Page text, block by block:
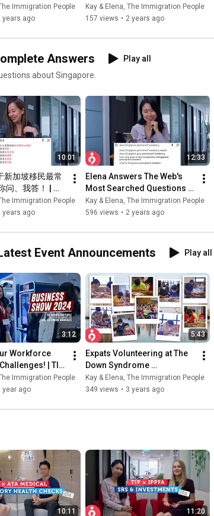
People
Immigration People
years ago
Immigration People
Kay & Elena, The Immigration People
157 views • 2 years ago
Answers
Play all
about Singapore.
10:01
新加坡移民最常
问、我答！ | 新
解析Immigration People
years ago
12:33
Elena Answers The Web's
Most Searched Questions
On Singapore Citizenship |
The Immigration People
Kay & Elena, The Immigration People
596 views • 2 years ago
Event Announcements Play all
3:12
Workforce
| TIP
Show
Immigration People
year ago
5:43
Expats Volunteering at The
Down Syndrome
Association Singapore | TIP
× DSA 3rd Anniversary
Kay & Elena, The Immigration People
349 views • 3 years ago
10:11 11:20